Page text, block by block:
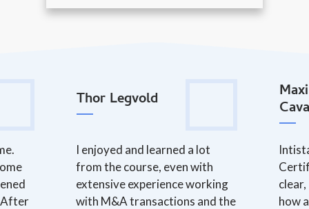
After
Thor Legvold
I enjoyed and learned a lot
from the course, even with
extensive experience working
with M&A transactions and the
how